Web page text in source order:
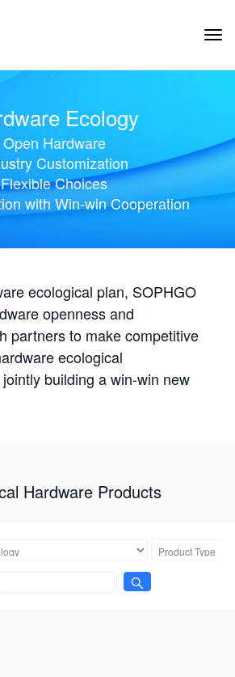
Ecology
Open Hardware
Customization
Flexible Choices
with Win-win Cooperation
ecological plan, SOPHGO
openness and
partners to make competitive
ecological
building a win-win new
Hardware Products